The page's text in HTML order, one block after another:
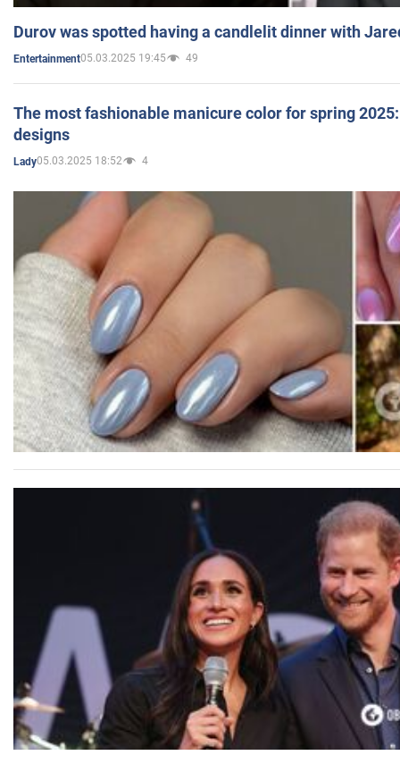
Durov was spotted having a candlelit dinner with
Entertainment05.03.2025 19:45 49
The most fashionable manicure color for spring
designs
Lady05.03.2025 18:52 4